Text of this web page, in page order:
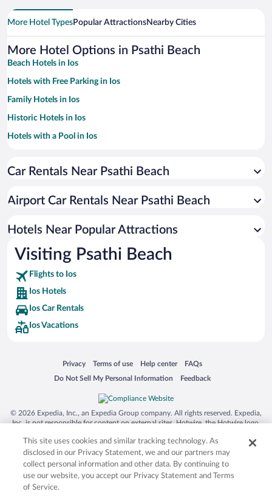
More Hotel TypesPopular AttractionsNearby Cities
More Hotel Options in Psathi Beach
Beach Hotels in Ios
Hotels with Free Parking in Ios
Family Hotels in Ios
Historic Hotels in Ios
Hotels with a Pool in Ios
Hotels with smoking rooms in Ios
Hotel Wedding Venues in Ios
Hotels with Hot Tubs in Ios
Car Rentals Near Psathi Beach
Airport Car Rentals Near Psathi Beach
Hotels Near Popular Attractions
Visiting Psathi Beach
Flights to Ios
Ios Hotels
Ios Car Rentals
Ios Vacations
Privacy
Opens in a new window
Terms of use
Opens in a new window
Help center
Opens in a new window
FAQs
Opens in a new window
Do Not Sell My Personal Information
Opens in a new window Feedback
Opens in a new window
© 2026 Expedia, Inc., an Expedia Group company. All rights reserved. Expedia,
Inc. is not responsible for content on external sites. Hotwire, the Hotwire logo,
trademarks of Expedia, Inc. in the US and/or other countries. Other logos or
product and company names mentioned herein may be the property of their
respective owners. CST 2029030-50.
This site uses cookies and similar tracking technology. As
disclosed in our Privacy Statement, we and our partners may
collect personal information and other data. By continuing to
use our website, you accept our Privacy Statement and Terms
of Service.